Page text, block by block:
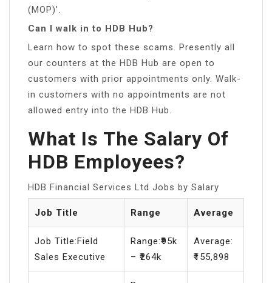
(MOP)’.
Can I walk in to HDB Hub?
Learn how to spot these scams. Presently all
our counters at the HDB Hub are open to
customers with prior appointments only. Walk-
in customers with no appointments are not
allowed entry into the HDB Hub.
What Is The Salary Of
HDB Employees?
HDB Financial Services Ltd Jobs by Salary
Job Title Range Average
Job Title:Field
Sales Executive
Range:₹95k
– ₹264k
Average:
₹155,898